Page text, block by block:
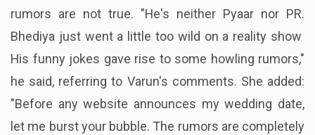
rumors are not true. "He's neither Pyaar nor PR.
Bhediya just went a little too wild on a reality show
His funny jokes gave rise to some howling rumors,"
he said, referring to Varun's comments. She added:
"Before any website announces my wedding date,
let me burst your bubble. The rumors are completely